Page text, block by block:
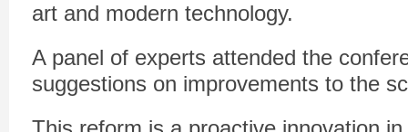
art and modern technology.
A panel of experts attended the
suggestions on improvements to the